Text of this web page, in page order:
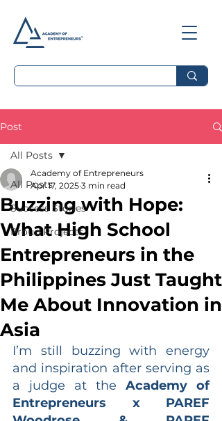
Post
All Posts
Success Stories
Proud Projects
All Posts
Buzzing with Hope:
What High School
Entrepreneurs in the
Philippines Just Taught
Me About Innovation in
Asia
Academy of Entrepreneurs
Apr 17, 2025 3 min read
I’m still buzzing with energy
and inspiration after serving as
a judge at the Academy of
Entrepreneurs x PAREF